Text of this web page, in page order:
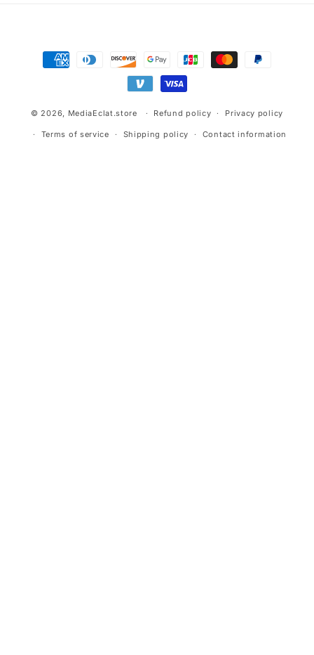
Payment
methods
© 2026, MediaEclat.store Refund policy Privacy policy
Terms of service Shipping policy Contact information